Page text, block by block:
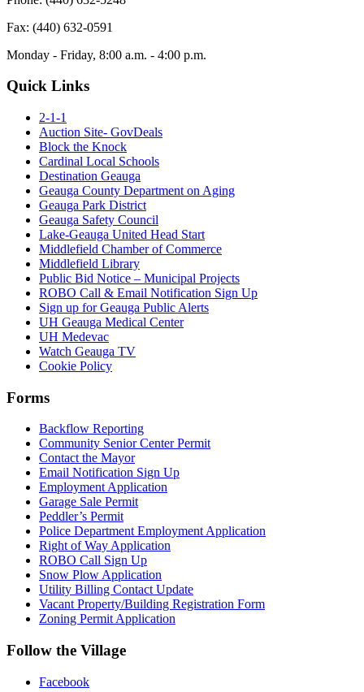
Fax: (440) 632-0591
Monday - Friday, 8:00 a.m. - 4:00 p.m.
Quick Links
2-1-1
Auction Site- GovDeals
Block the Knock
Cardinal Local Schools
Destination Geauga
Geauga County Department on Aging
Geauga Park District
Geauga Safety Council
Lake-Geauga United Head Start
Middlefield Chamber of Commerce
Middlefield Library
Public Bid Notice – Municipal Projects
ROBO Call & Email Notification Sign Up
Sign up for Geauga Public Alerts
UH Geauga Medical Center
UH Medevac
Watch Geauga TV
Cookie Policy
Forms
Backflow Reporting
Community Senior Center Permit
Contact the Mayor
Email Notification Sign Up
Employment Application
Garage Sale Permit
Peddler’s Permit
Police Department Employment Application
Right of Way Application
ROBO Call Sign Up
Snow Plow Application
Utility Billing Contact Update
Vacant Property/Building Registration Form
Zoning Permit Application
Follow the Village
Facebook